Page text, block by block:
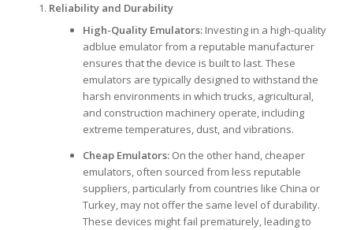
Reliability and Durability
High-Quality Emulators:Investing in a high-quality
adblue emulator from a reputable manufacturer
ensures that the device is built to last. These
emulators are typically designed to withstand the
harsh environments in which trucks, agricultural,
and construction machinery operate, including
extreme temperatures, dust, and vibrations.
Cheap Emulators:On the other hand, cheaper
emulators, often sourced from less reputable
suppliers, particularly from countries like China or
Turkey, may not offer the same level of durability.
These devices might fail prematurely, leading to